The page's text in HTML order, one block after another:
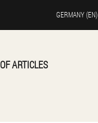
GERMANY (EN)
ARTICLES